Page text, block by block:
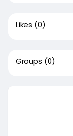
Likes (0)
Groups (0)